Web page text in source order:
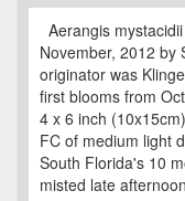
Aerangis
November, 2012 by
originator was
first blooms from
4 x 6 inch
FC of medium light
South Florida's 10
misted late